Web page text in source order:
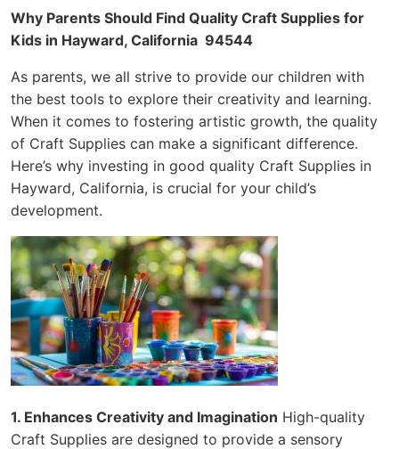
Why Parents Should Find Quality Craft Supplies for
Kids in Hayward, California 94544
As parents, we all strive to provide our children with
the best tools to explore their creativity and learning.
When it comes to fostering artistic growth, the quality
of Craft Supplies can make a significant difference.
Here’s why investing in good quality Craft Supplies in
Hayward, California, is crucial for your child’s
development.
1. Enhances Creativity and Imagination High-quality
Craft Supplies are designed to provide a sensory